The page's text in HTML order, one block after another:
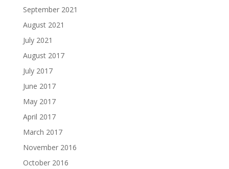
September 2021
August 2021
July 2021
August 2017
July 2017
June 2017
May 2017
April 2017
March 2017
November 2016
October 2016